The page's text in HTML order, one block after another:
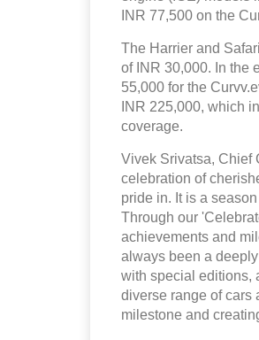
INR 77,500 on the
The Harrier and
of INR 30,000. In the
55,000 for the
INR 225,000, which
coverage.
Vivek Srivatsa, Chief
celebration of
pride in. It is a
Through our
achievements and
always been a
with special editions,
diverse range of cars
milestone and